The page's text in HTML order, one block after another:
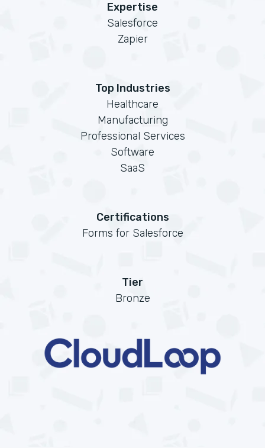
Expertise
Salesforce
Zapier
Top Industries
Healthcare
Manufacturing
Professional Services
Software
SaaS
Certifications
Forms for Salesforce
Tier
Bronze